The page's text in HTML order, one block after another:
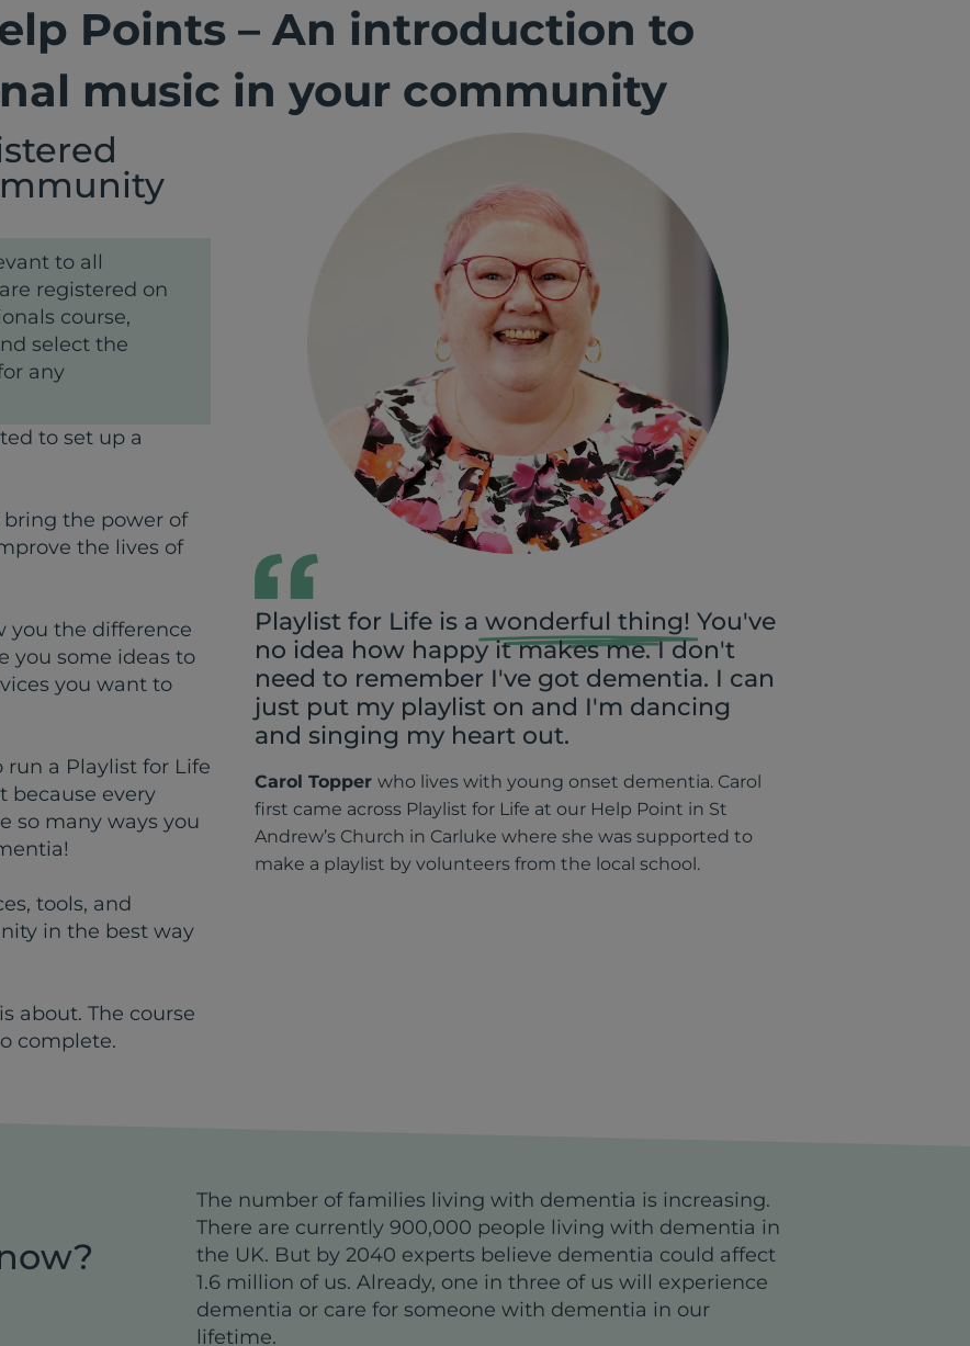
Points – An introduction to
music in your community
to all
registered on
course,
select the
any
to set up a
the power of
the lives of
you the difference
you some ideas to
you want to
run a Playlist for Life
because every
so many ways you
tools, and
in the best way
about. The course
complete.
Playlist for Life is a wonderful thing! You've
no idea how happy it makes me. I don't
need to remember I've got dementia. I can
just put my playlist on and I'm dancing
and singing my heart out.
Carol Topper who lives with young onset dementia. Carol
first came across Playlist for Life at our Help Point in St
Andrew’s Church in Carluke where she was supported to
make a playlist by volunteers from the local school.
The number of families living with dementia is increasing.
There are currently 900,000 people living with dementia in
the UK. But by 2040 experts believe dementia could affect
1.6 million of us. Already, one in three of us will experience
dementia or care for someone with dementia in our
lifetime.